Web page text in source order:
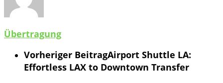
Übertragung
Vorheriger BeitragAirport Shuttle LA:
Effortless LAX to Downtown Transfer